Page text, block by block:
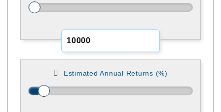
Estimated Annual Returns (%)